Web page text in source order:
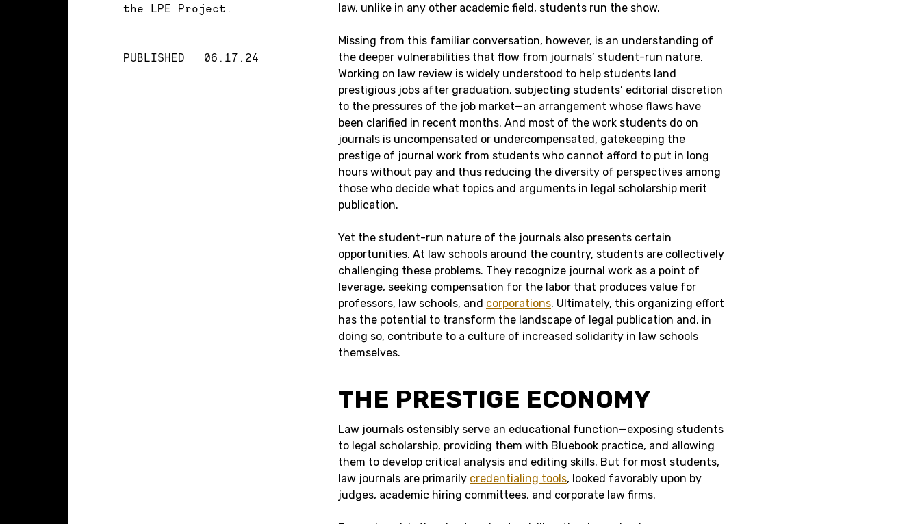
the LPE Project.
PUBLISHED 06.17.24
law, unlike in any other academic field, students run the show.
Missing from this familiar conversation, however, is an understanding of
the deeper vulnerabilities that flow from journals’ student-run nature.
Working on law review is widely understood to help students land
prestigious jobs after graduation, subjecting students’ editorial discretion
to the pressures of the job market—an arrangement whose flaws have
been clarified in recent months. And most of the work students do on
journals is uncompensated or undercompensated, gatekeeping the
prestige of journal work from students who cannot afford to put in long
hours without pay and thus reducing the diversity of perspectives among
those who decide what topics and arguments in legal scholarship merit
publication.
Yet the student-run nature of the journals also presents certain
opportunities. At law schools around the country, students are collectively
challenging these problems. They recognize journal work as a point of
leverage, seeking compensation for the labor that produces value for
professors, law schools, and corporations. Ultimately, this organizing effort
has the potential to transform the landscape of legal publication and, in
doing so, contribute to a culture of increased solidarity in law schools
themselves.
THE PRESTIGE ECONOMY
Law journals ostensibly serve an educational function—exposing students
to legal scholarship, providing them with Bluebook practice, and allowing
them to develop critical analysis and editing skills. But for most students,
law journals are primarily credentialing tools, looked favorably upon by
judges, academic hiring committees, and corporate law firms.